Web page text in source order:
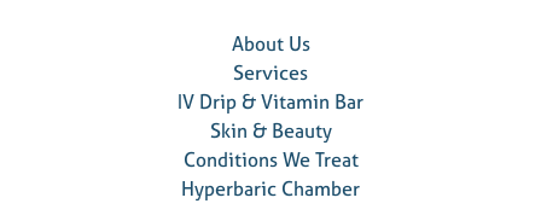
About Us
Services
IV Drip & Vitamin Bar
Skin & Beauty
Conditions We Treat
Hyperbaric Chamber